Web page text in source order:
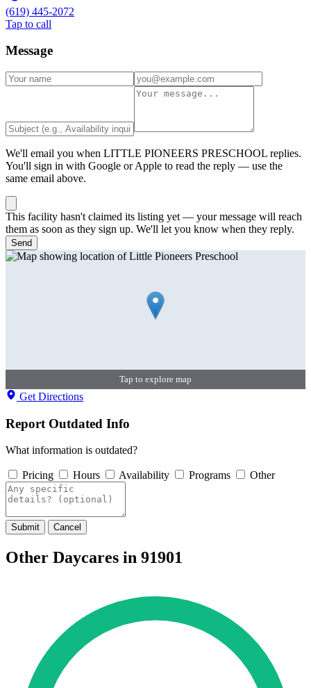
(619) 445-2072
Tap to call
Message
We'll email you when LITTLE PIONEERS PRESCHOOL replies.
You'll sign in with Google or Apple to read the reply — use the
same email above.
This facility hasn't claimed its listing yet — your message will reach
them as soon as they sign up. We'll let you know when they reply.
Send
Tap to explore map
Get Directions
Report Outdated Info
What information is outdated?
Pricing Hours Availability Programs Other
Submit Cancel
Other Daycares in 91901